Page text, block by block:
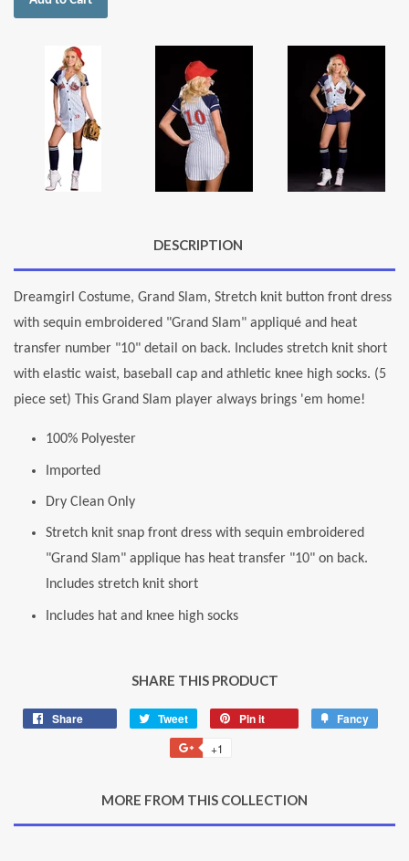
DESCRIPTION
Dreamgirl Costume, Grand Slam, Stretch knit button front dress
with sequin embroidered "Grand Slam" appliqué and heat
transfer number "10" detail on back. Includes stretch knit short
with elastic waist, baseball cap and athletic knee high socks. (5
piece set) This Grand Slam player always brings 'em home!
100% Polyester
Imported
Dry Clean Only
Stretch knit snap front dress with sequin embroidered
"Grand Slam" applique has heat transfer "10" on back.
Includes stretch knit short
Includes hat and knee high socks
SHARE THIS PRODUCT
Share Tweet
Tweet
on
Twitter
Pin it Fancy
+1
Plus
MORE FROM THIS COLLECTION